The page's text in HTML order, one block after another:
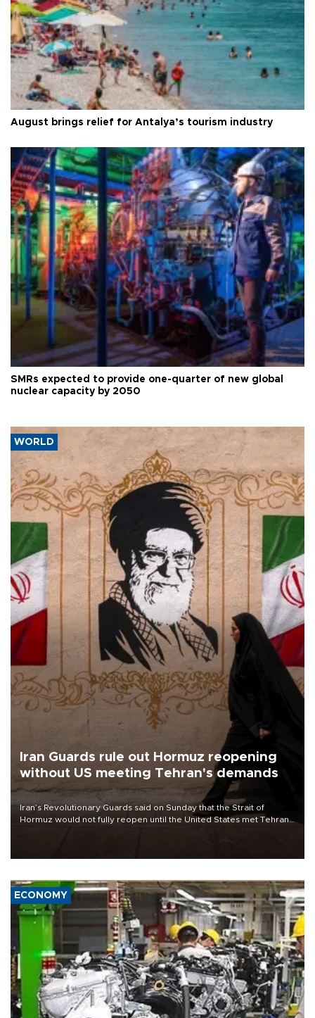
August brings relief for Antalya’s tourism industry
SMRs expected to provide one-quarter of new global
nuclear capacity by 2050
WORLD
Iran Guards rule out Hormuz reopening
without US meeting Tehran's demands
Iran’s Revolutionary Guards said on Sunday that the Strait of
Hormuz would not fully reopen until the United States met Tehran’s
ECONOMY